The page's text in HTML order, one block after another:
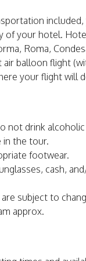
of your hotel.
Roma,
balloon flight
your flight will
not drink
in the tour.
footwear.
cash,
subject to
approx.